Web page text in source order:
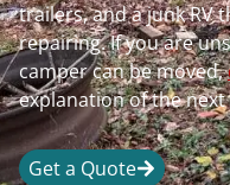
trailers, and a junk RV
repairing. If you are
camper can be moved,
explanation of the next
Get a Quote